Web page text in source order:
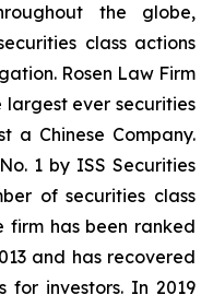
the globe,
class actions
Rosen Law Firm
ever securities
a Chinese Company.
1 by ISS Securities
of securities class
firm has been ranked
and has recovered
for investors. In 2019